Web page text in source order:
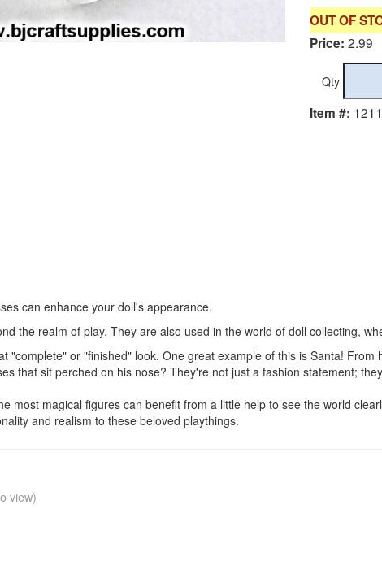
OUT OF
Price: 2.99
Qty
Item #:
can enhance your doll's appearance.
the realm of play. They are also used in the world of doll collecting,
"complete" or "finished" look. One great example of this is Santa!
that sit perched on his nose? They're not just a fashion statement;
most magical figures can benefit from a little help to see the world
and realism to these beloved playthings.
view)